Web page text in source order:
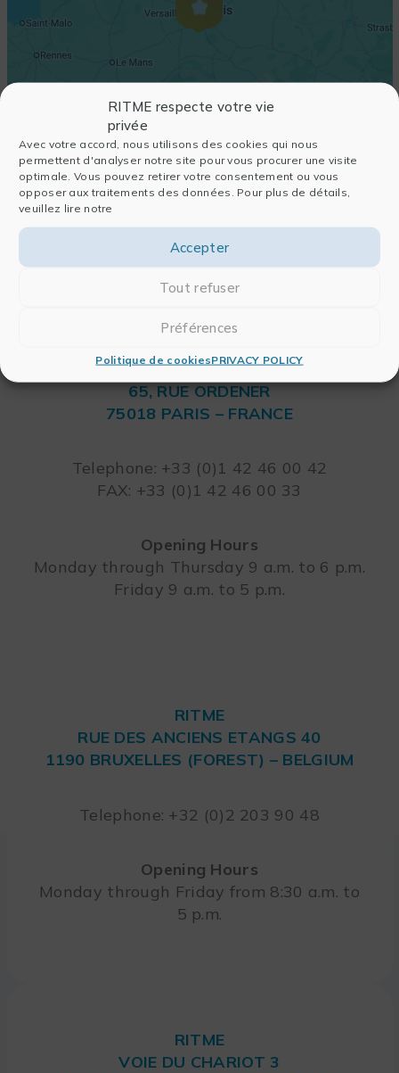
RITME respecte votre vie
privée
Avec votre accord, nous utilisons des cookies qui nous
permettent d'analyser notre site pour vous procurer une visite
optimale. Vous pouvez retirer votre consentement ou vous
opposer aux traitements des données. Pour plus de détails,
veuillez lire notre
Accepter
Tout refuser
Préférences
Politique de cookiesPRIVACY POLICY
RITME
65, RUE ORDENER
75018 PARIS – FRANCE
Telephone: +33 (0)1 42 46 00 42
FAX: +33 (0)1 42 46 00 33
Opening Hours
Monday through Thursday 9 a.m. to 6 p.m.
Friday 9 a.m. to 5 p.m.
RITME
RUE DES ANCIENS ETANGS 40
1190 BRUXELLES (FOREST) – BELGIUM
Telephone: +32 (0)2 203 90 48
Opening Hours
Monday through Friday from 8:30 a.m. to
5 p.m.
RITME
VOIE DU CHARIOT 3